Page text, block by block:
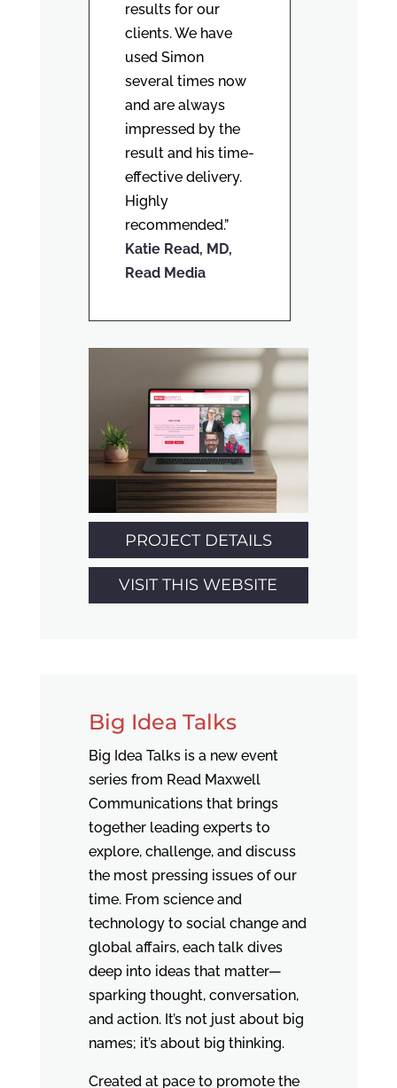
results for our
clients. We have
used Simon
several times now
and are always
impressed by the
result and his time-
effective delivery.
Highly
recommended.”
Katie Read, MD,
Read Media
PROJECT DETAILS
VISIT THIS WEBSITE
Big Idea Talks
Big Idea Talks is a new event
series from Read Maxwell
Communications that brings
together leading experts to
explore, challenge, and discuss
the most pressing issues of our
time. From science and
technology to social change and
global affairs, each talk dives
deep into ideas that matter—
sparking thought, conversation,
and action. It’s not just about big
names; it’s about big thinking.
Created at pace to promote the